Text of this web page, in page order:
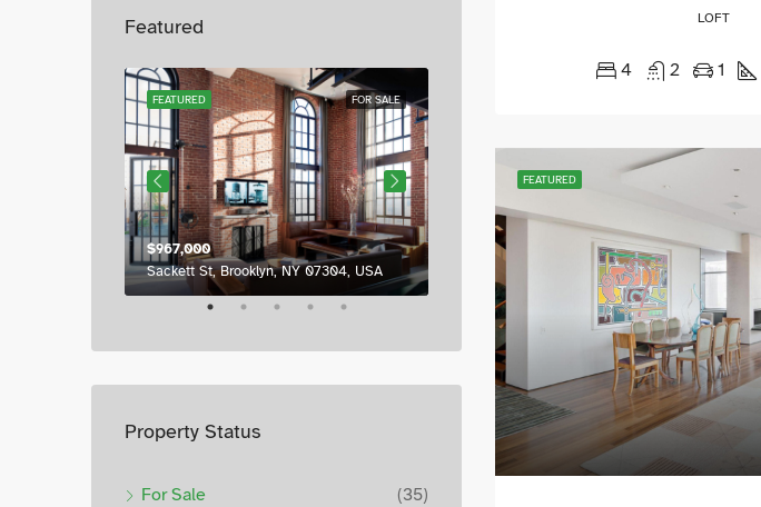
LOFT
4 2 1
FEATURED
Featured
FOR SALE
FEATURED
$967,000
Sackett St, Brooklyn, NY 07304, USA
$987,000
7952 S Ashland Ave, Chicago, IL 60620
Property Status
For Sale
(35)